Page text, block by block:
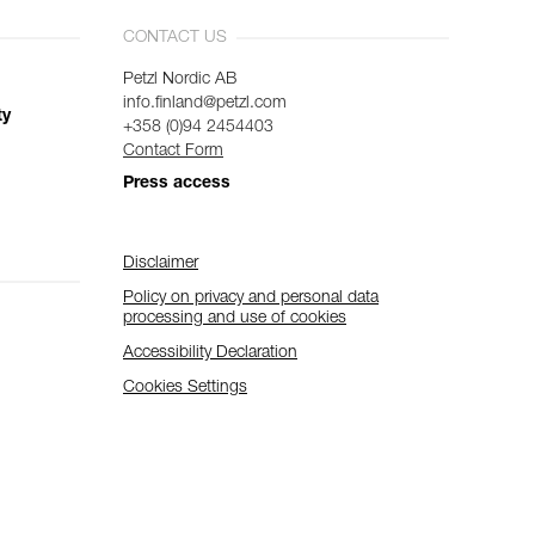
CONTACT US
Petzl Nordic AB
info.finland@petzl.com
+358 (0)94 2454403
Contact Form
Press access
Disclaimer
Policy on privacy and personal data
processing and use of cookies
Accessibility Declaration
Cookies Settings